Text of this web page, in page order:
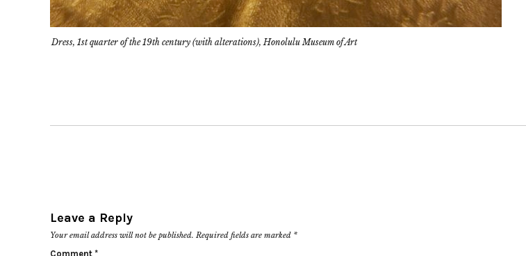
Dress, 1st quarter of the 19th century (with alterations), Honolulu Museum of Art
Leave a Reply
Your email address will not be published. Required fields are marked *
Comment *